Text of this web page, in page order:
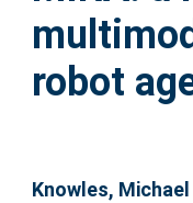
Accessibility
robot
Knowles, Michael